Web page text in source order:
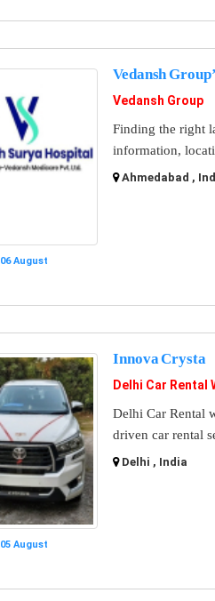
06 August
Vedansh
Vedansh Group
Finding the right
information,
Ahmedabad ,
05 August
Innova Crysta
Delhi Car Rental
Delhi Car Rental
driven car rental
Delhi , India